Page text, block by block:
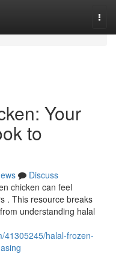
Your
to
Discuss
chicken can feel
. This resource breaks
understanding halal
41305245/halal-frozen-